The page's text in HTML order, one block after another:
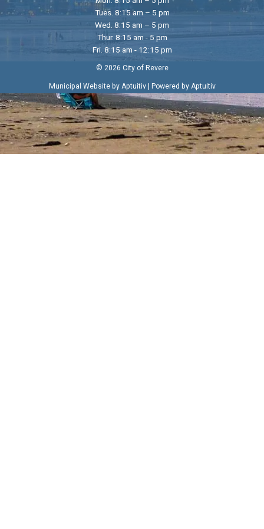
Tues. 8:15 am – 5 pm
Wed. 8:15 am – 5 pm
Thur. 8:15 am - 5 pm
Fri. 8:15 am - 12:15 pm
© 2026 City of Revere
Municipal Website by Aptuitiv| Powered by Aptuitiv